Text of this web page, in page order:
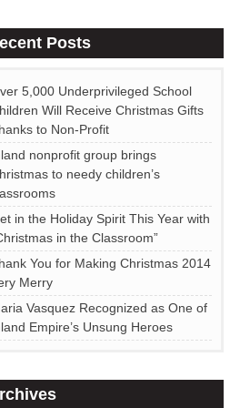
•
Posts
5,000 Underprivileged School
Will Receive Christmas Gifts
to Non-Profit
nonprofit group brings
to needy children’s
in the Holiday Spirit This Year with
in the Classroom”
You for Making Christmas 2014
Merry
Vasquez Recognized as One of
Empire’s Unsung Heroes